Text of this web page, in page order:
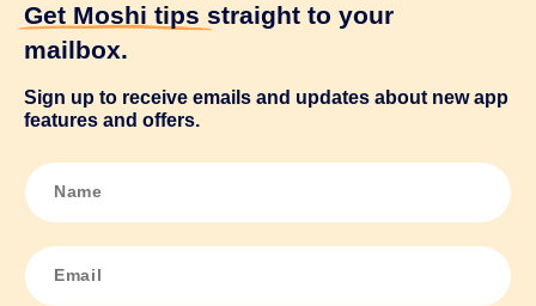
Get Moshi tips straight to your
mailbox.
Sign up to receive emails and updates about new app
features and offers.
N
a
m
E
m
a